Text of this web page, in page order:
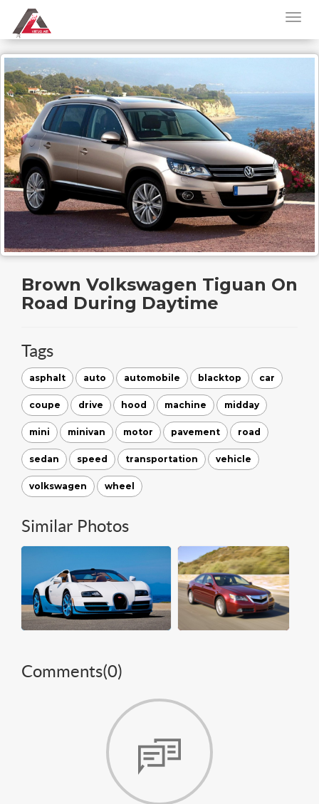
Brown Volkswagen Tiguan On
Road During Daytime
Tags
asphalt auto automobile blacktop car
coupe drive hood machine midday
mini minivan motor pavement road
sedan speed transportation vehicle
volkswagen wheel
Similar Photos
Comments(0)